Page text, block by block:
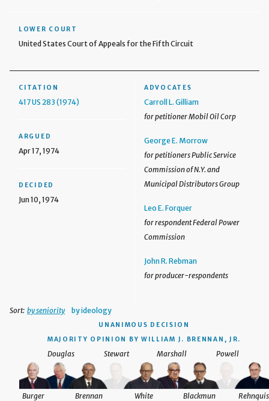
LOWER COURT
United States Court of Appeals for the Fifth Circuit
CITATION
417 US 283 (1974)
ARGUED
Apr 17, 1974
DECIDED
Jun 10, 1974
ADVOCATES
Carroll L. Gilliam
for petitioner Mobil Oil Corp
George E. Morrow
for petitioners Public Service
Commission of N.Y. and
Municipal Distributors Group
Leo E. Forquer
for respondent Federal Power
Commission
John R. Rebman
for producer-respondents
Sort: by seniority by ideology
UNANIMOUS DECISION
MAJORITY OPINION BY WILLIAM J. BRENNAN, JR.
Douglas Stewart Marshall
Brennan White
Burger Blackmun
Powell